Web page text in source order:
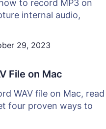
to record MP3 on
internal audio,
29, 2023
File on Mac
WAV file on Mac, read
four proven ways to